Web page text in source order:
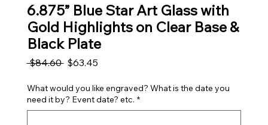
6.875” Blue Star Art Glass with
Gold Highlights on Clear Base &
Black Plate
$84.60 Regular Price
$63.45Sale Price
What would you like engraved? What is the date you
need it by? Event date? etc. *